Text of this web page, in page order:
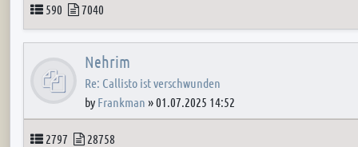
Topics
590 Posts
7040
Nehrim
Re: Callisto ist verschwunden
by Frankman »01.07.2025 14:52
Topics
2797 Posts
28758